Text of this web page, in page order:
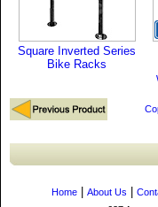
Square Inverted Series
Bike Racks
Home About Us